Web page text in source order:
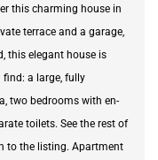
this charming house in
terrace and a garage,
this elegant house is
find: a large, fully
two bedrooms with en-
toilets. See the rest of
to the listing. Apartment